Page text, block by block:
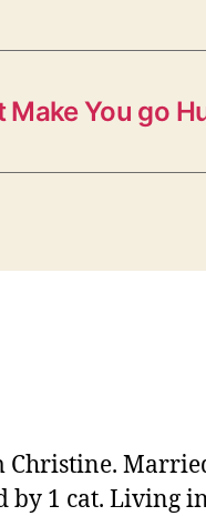
Make You go
Christine.
by 1 cat. Living